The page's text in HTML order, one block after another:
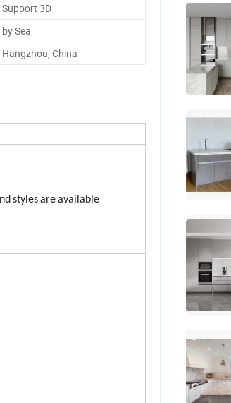
Support 3D
by Sea
Hangzhou, China
stylesareavailable